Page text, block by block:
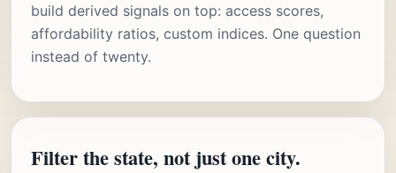
build derived signals on top: access scores,
affordability ratios, custom indices. One question
instead of twenty.
Filter the state, not just one city.